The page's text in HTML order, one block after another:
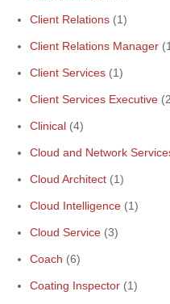
Client Relations (1)
Client Relations Manager
Client Services (1)
Client Services Executive
Clinical (4)
Cloud and Network
Cloud Architect (1)
Cloud Intelligence (1)
Cloud Service (3)
Coach (6)
Coating Inspector (1)